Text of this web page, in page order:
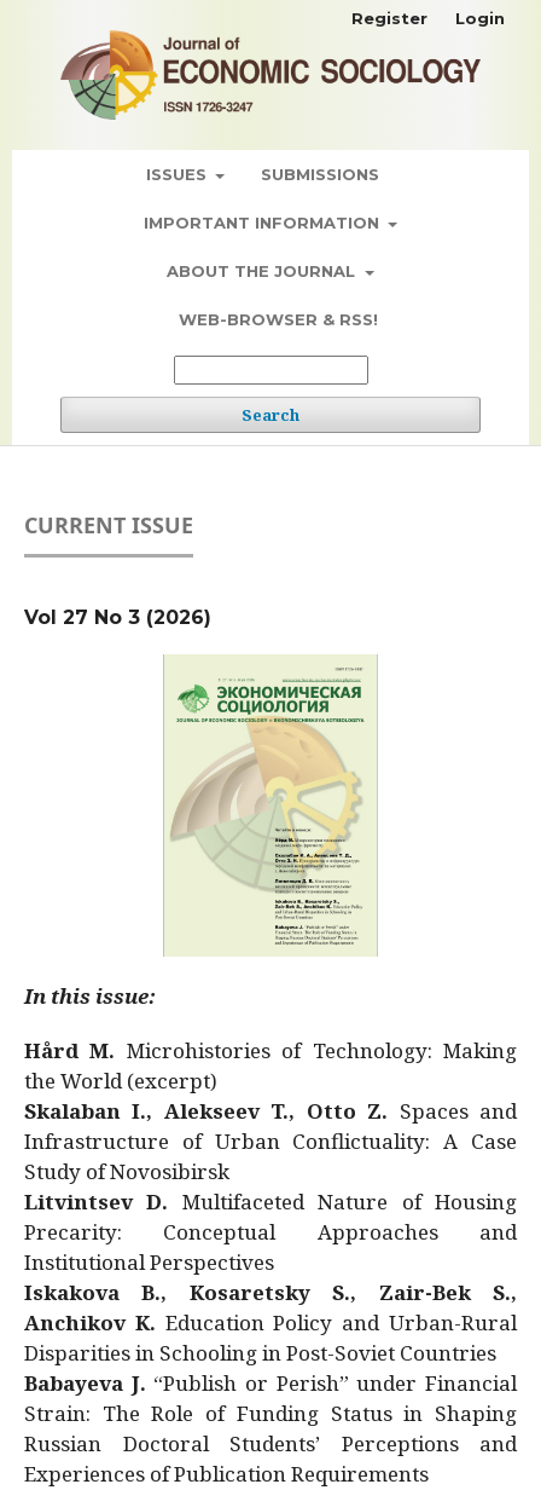
ISSUES SUBMISSIONS
IMPORTANT INFORMATION
ABOUT THE JOURNAL
WEB-BROWSER & RSS!
Search
Register Login
CURRENT ISSUE
Vol 27 No 3 (2026)
In this issue:
Hård M. Microhistories of Technology: Making
the World (excerpt)
Skalaban I., Alekseev T., Otto Z. Spaces and
Infrastructure of Urban Conflictuality: A Case
Study of Novosibirsk
Litvintsev D. Multifaceted Nature of Housing
Precarity: Conceptual Approaches and
Institutional Perspectives
Iskakova B., Kosaretsky S., Zair-Bek S.,
Anchikov K. Education Policy and Urban-Rural
Disparities in Schooling in Post-Soviet Countries
Babayeva J. “Publish or Perish” under Financial
Strain: The Role of Funding Status in Shaping
Russian Doctoral Students’ Perceptions and
Experiences of Publication Requirements